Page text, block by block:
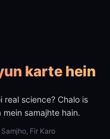
karte hein
science? Chalo is
samajhte hain.
Fir Karo